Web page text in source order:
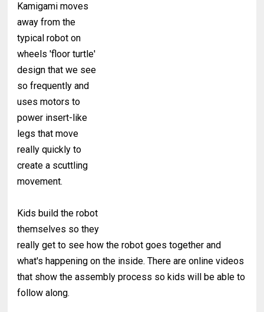
Kamigami moves
away from the
typical robot on
wheels 'floor turtle'
design that we see
so frequently and
uses motors to
power insert-like
legs that move
really quickly to
create a scuttling
movement.
Kids build the robot
themselves so they
really get to see how the robot goes together and
what's happening on the inside. There are online videos
that show the assembly process so kids will be able to
follow along.